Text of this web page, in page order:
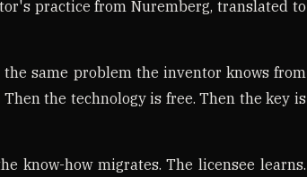
practice from Nuremberg, translated to
same problem the inventor knows from
the technology is free. Then the key is
know-how migrates. The licensee learns.